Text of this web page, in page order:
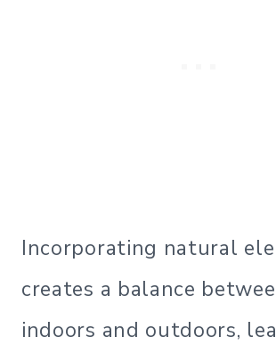
Incorporating natural
creates a balance
indoors and outdoors,